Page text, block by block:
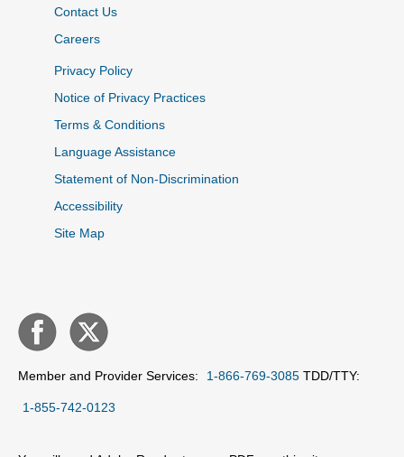
Contact Us
Careers
Privacy Policy
Notice of Privacy Practices
Terms & Conditions
Language Assistance
Statement of Non-Discrimination
Accessibility
Site Map
Member and Provider Services: 1-866-769-3085 TDD/TTY:
1-855-742-0123